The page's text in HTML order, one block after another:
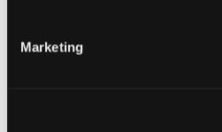
Marketing